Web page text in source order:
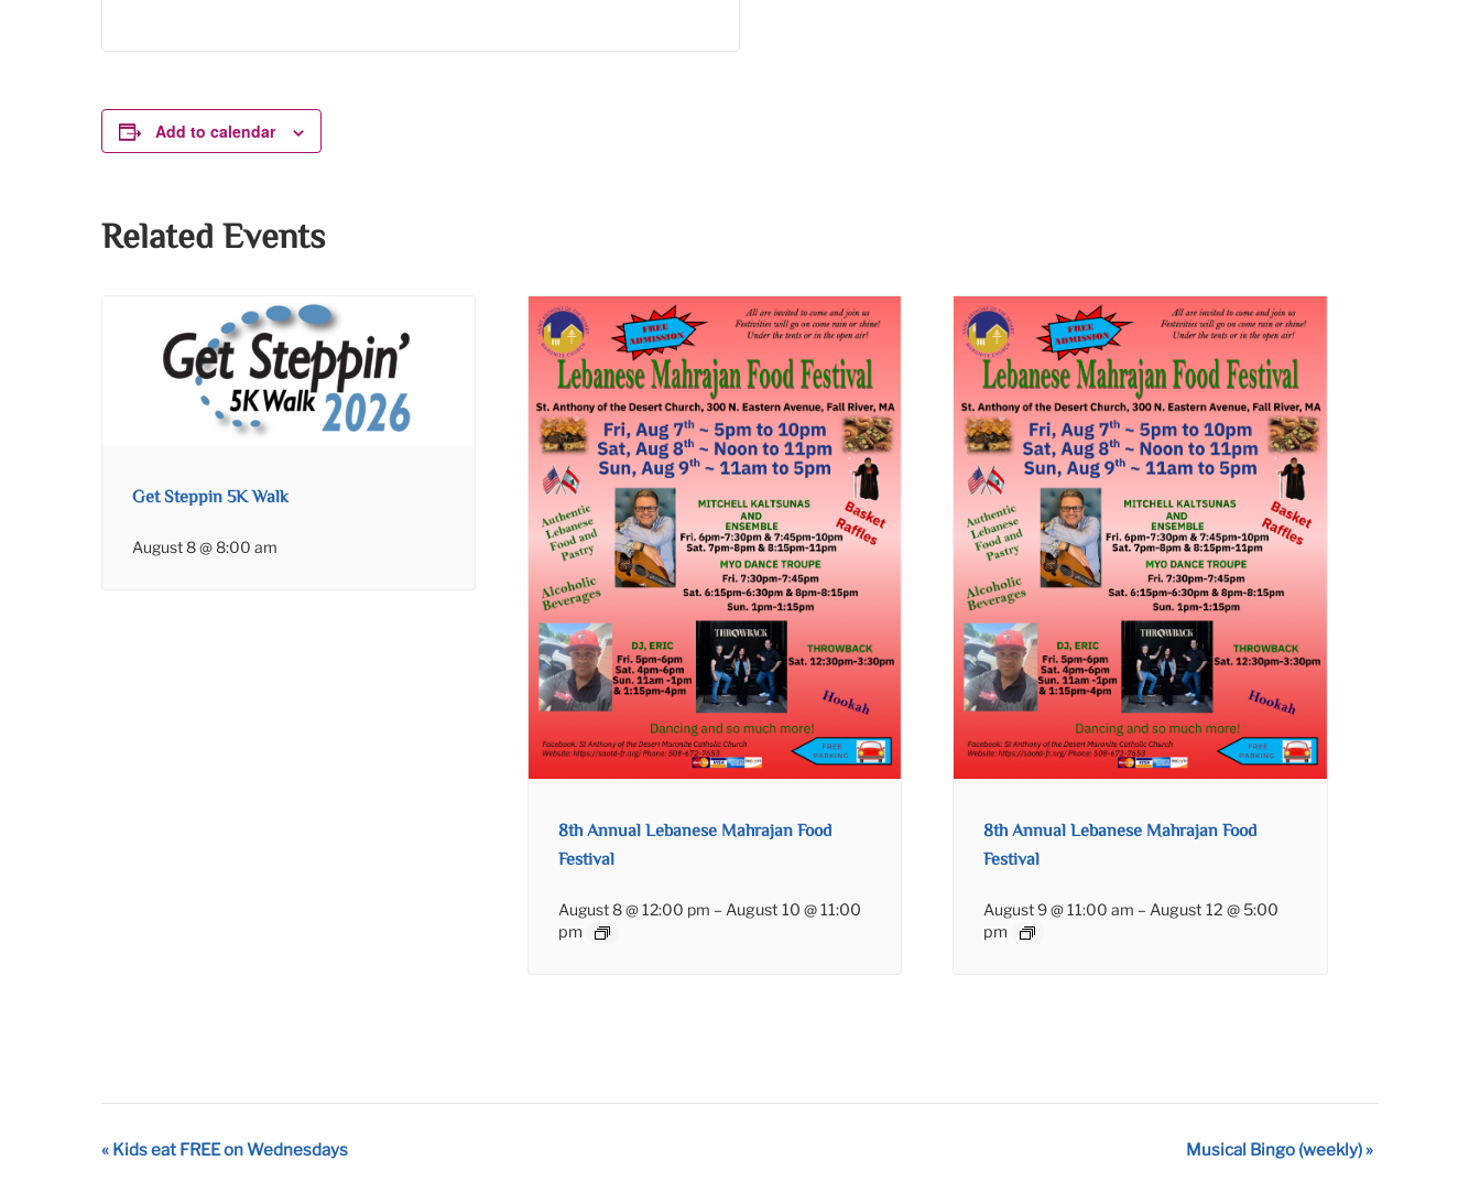
Add to calendar
Related Events
Get Steppin 5K Walk
August 8 @ 8:00 am
8th Annual Lebanese Mahrajan Food
Festival
August 8 @ 12:00 pm – August 10 @ 11:00
pm
8th Annual Lebanese Mahrajan Food
Festival
August 9 @ 11:00 am –August 12 @ 5:00
pm
Event
« Kids eat FREE on Wednesdays Musical Bingo (weekly)»